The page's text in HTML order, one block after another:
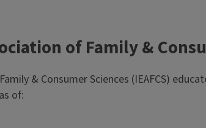
of Family &
& Consumer Sciences (IEAFCS)
of: